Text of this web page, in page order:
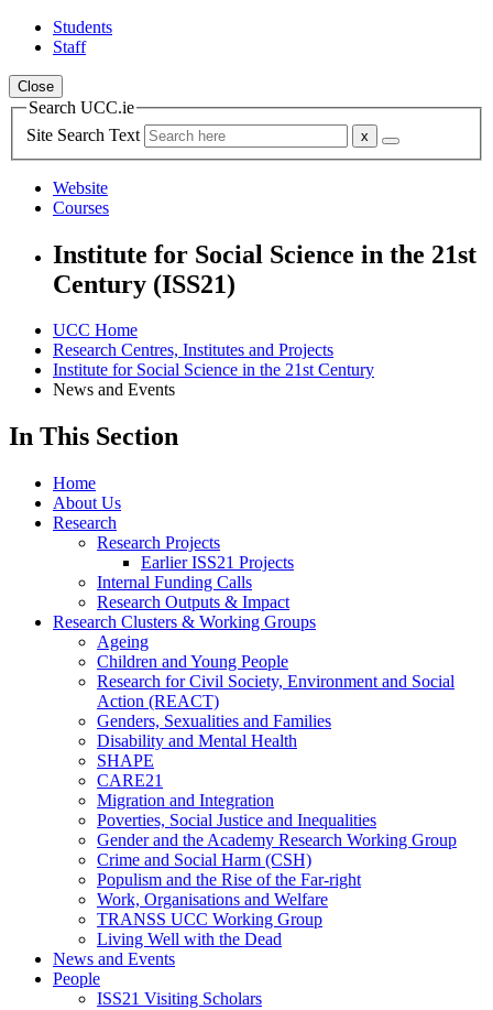
Students
Staff
Close
Search UCC.ie
Site Search Text
Website
Courses
Institute for Social Science in the 21st
Century (ISS21)
UCC Home
Research Centres, Institutes and Projects
Institute for Social Science in the 21st Century
News and Events
In This Section
Home
About Us
Research
Research Projects
Earlier ISS21 Projects
Internal Funding Calls
Research Outputs & Impact
Research Clusters & Working Groups
Ageing
Children and Young People
Research for Civil Society, Environment and Social
Action (REACT)
Genders, Sexualities and Families
Disability and Mental Health
SHAPE
CARE21
Migration and Integration
Poverties, Social Justice and Inequalities
Gender and the Academy Research Working Group
Crime and Social Harm (CSH)
Populism and the Rise of the Far-right
Work, Organisations and Welfare
TRANSS UCC Working Group
Living Well with the Dead
News and Events
People
ISS21 Visiting Scholars